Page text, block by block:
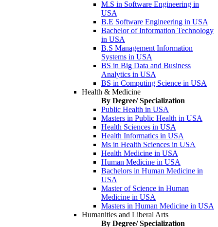
M.S in Software Engineering in
USA
B.E Software Engineering in USA
Bachelor of Information Technology
in USA
B.S Management Information
Systems in USA
BS in Big Data and Business
Analytics in USA
BS in Computing Science in USA
Health & Medicine
By Degree/ Specialization
Public Health in USA
Masters in Public Health in USA
Health Sciences in USA
Health Informatics in USA
Ms in Health Sciences in USA
Health Medicine in USA
Human Medicine in USA
Bachelors in Human Medicine in
USA
Master of Science in Human
Medicine in USA
Masters in Human Medicine in USA
Humanities and Liberal Arts
By Degree/ Specialization